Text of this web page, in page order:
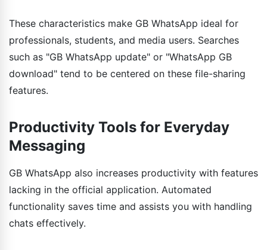
These characteristics make GB WhatsApp ideal for
professionals, students, and media users. Searches
such as "GB WhatsApp update" or "WhatsApp GB
download" tend to be centered on these file-sharing
features.
Productivity Tools for Everyday
Messaging
GB WhatsApp also increases productivity with features
lacking in the official application. Automated
functionality saves time and assists you with handling
chats effectively.